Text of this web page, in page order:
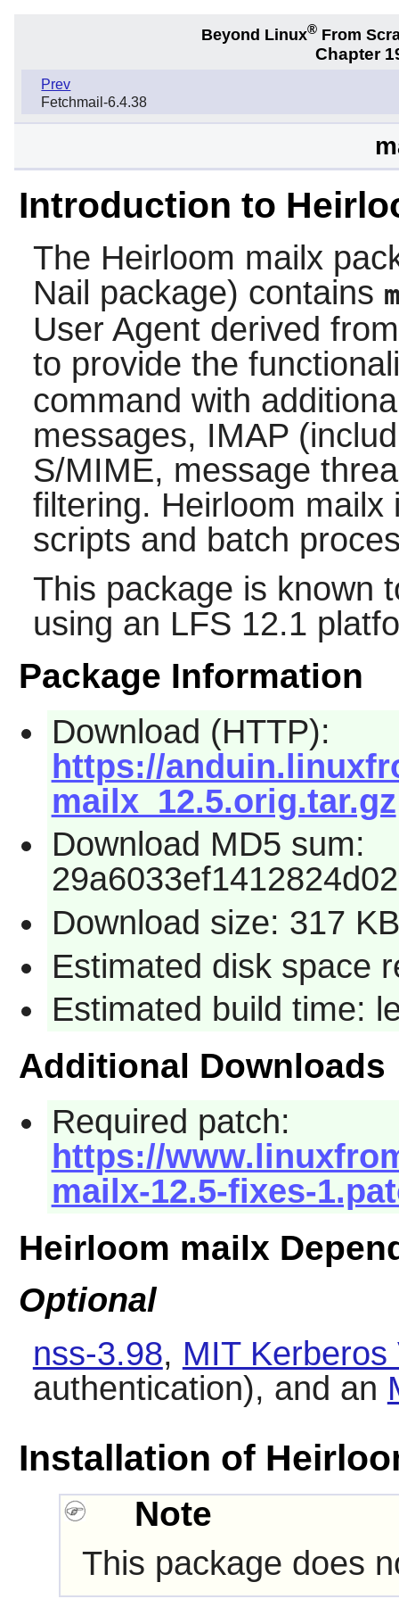
Beyond Linux® From
Chapter
Prev
Fetchmail-6.4.38
Introduction to
The Heirloom mailx
Nail package) contains
User Agent derived
to provide the
command with
messages, IMAP
S/MIME, message
filtering. Heirloom mailx
scripts and batch
This package is known
using an LFS 12.1
Package Information
Download (HTTP):
https://
mailx_12.5.orig.tar.gz
Download MD5 sum:
Download size: 317 KB
Estimated disk space
Estimated build time:
Additional Downloads
Required patch:
https://
mailx-12.5-fixes-
Heirloom mailx
Optional
nss-3.98, MIT
authentication), and an
Installation of
Note
This package does